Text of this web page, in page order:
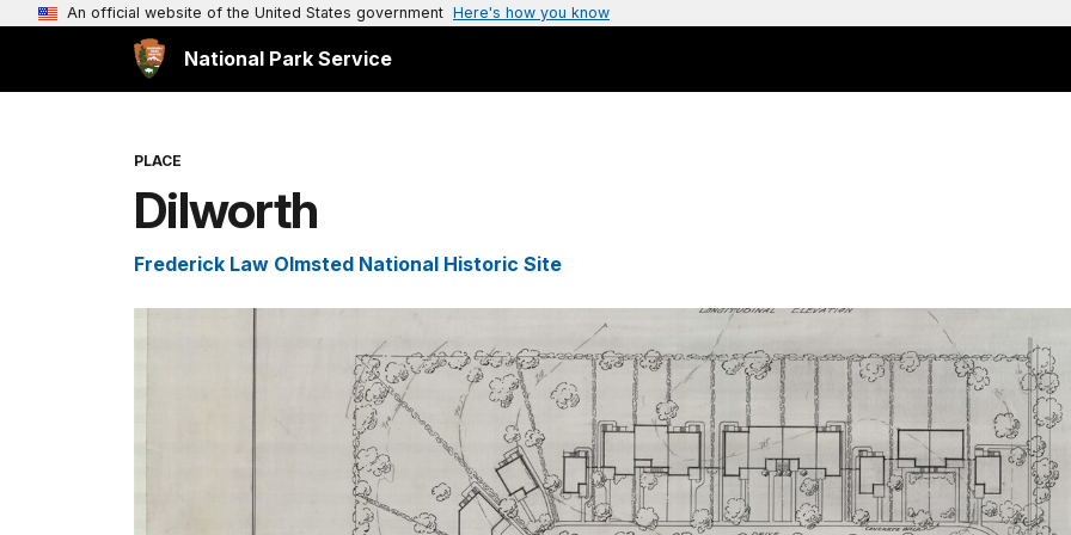
An official website of the United States government Here's how you know
National Park Service
PLACE
Dilworth
Frederick Law Olmsted National Historic Site